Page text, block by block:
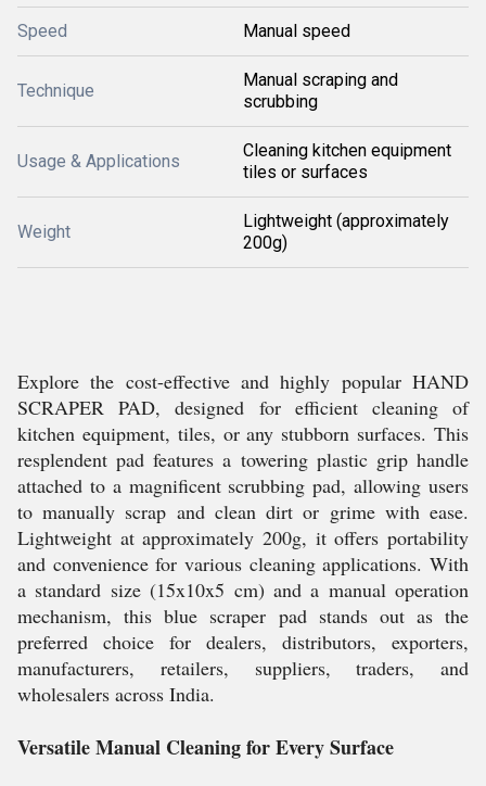
Speed Manual speed
Technique
Manual scraping and
scrubbing
Usage & Applications
Cleaning kitchen equipment
tiles or surfaces
Weight
Lightweight (approximately
200g)
Explore the cost-effective and highly popular HAND
SCRAPER PAD, designed for efficient cleaning of
kitchen equipment, tiles, or any stubborn surfaces. This
resplendent pad features a towering plastic grip handle
attached to a magnificent scrubbing pad, allowing users
to manually scrap and clean dirt or grime with ease.
Lightweight at approximately 200g, it offers portability
and convenience for various cleaning applications. With
a standard size (15x10x5 cm) and a manual operation
mechanism, this blue scraper pad stands out as the
preferred choice for dealers, distributors, exporters,
manufacturers, retailers, suppliers, traders, and
wholesalers across India.
Versatile Manual Cleaning for Every Surface